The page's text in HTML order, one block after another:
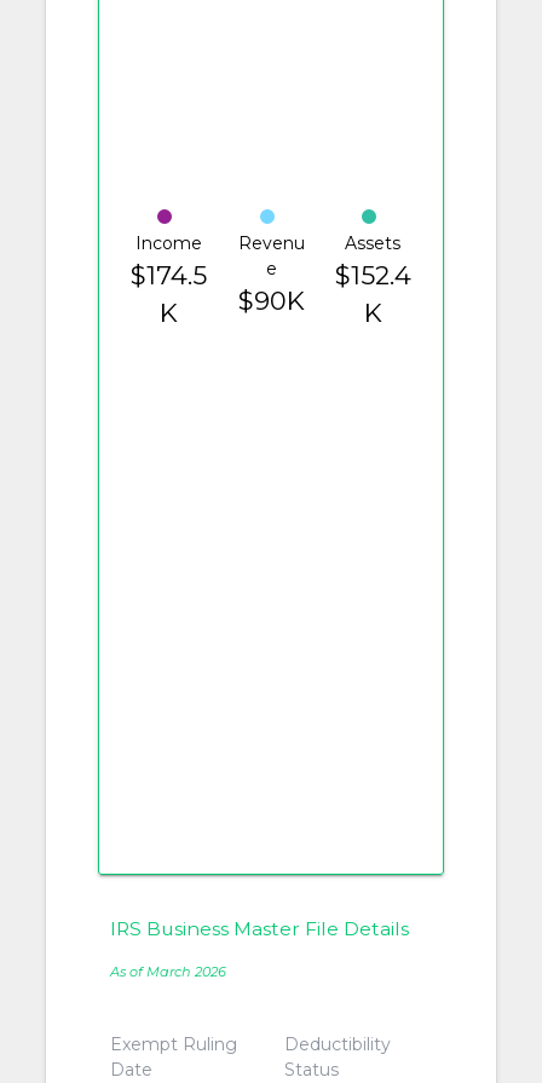
Income
$174.5
K
Revenu
e
$90K
Assets
$152.4
K
IRS Business Master File Details
As of March 2026
Exempt Ruling
Date
Deductibility
Status